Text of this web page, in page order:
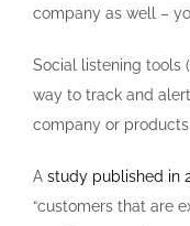
company as well –
Social listening tools
way to track and
company or
A study published in
“customers that are